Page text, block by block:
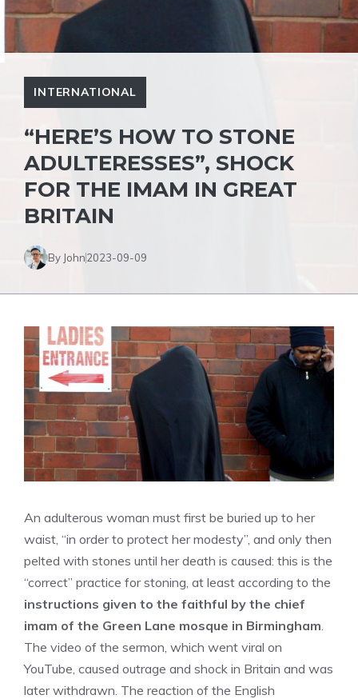
INTERNATIONAL
“HERE’S HOW TO STONE
ADULTERESSES”, SHOCK
FOR THE IMAM IN GREAT
BRITAIN
By John2023-09-09
An adulterous woman must first be buried up to her
waist, “in order to protect her modesty”, and only then
pelted with stones until her death is caused: this is the
“correct” practice for stoning, at least according to the
instructions given to the faithful by the chief
imam of the Green Lane mosque in Birmingham.
The video of the sermon, which went viral on
YouTube, caused outrage and shock in Britain and was
later withdrawn. The reaction of the English